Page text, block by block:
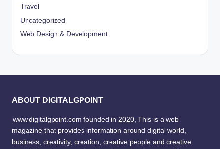
Travel
Uncategorized
Web Design & Development
ABOUT DIGITALGPOINT
www.digitalgpoint.com founded in 2020, This is a web
magazine that provides information around digital world,
business, creativity, creation, creative people and creative